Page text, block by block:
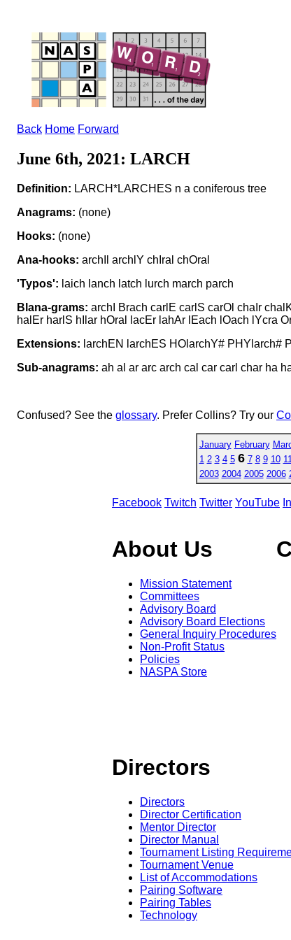
Back Home Forward
June 6th, 2021: LARCH
Definition: LARCH*LARCHES n a coniferous tree
Anagrams: (none)
Hooks: (none)
Ana-hooks: archIl archlY chIral chOral
'Typos': laich lanch latch lurch march parch
Blana-grams: archI Brach carlE carlS carOl chaIr
halEr harlS hIlar hOral lacEr lahAr lEach lOach lYcra
Extensions: larchEN larchES HOlarchY# PHYlarch#
Sub-anagrams: ah al ar arc arch cal car carl char ha
Confused? See the glossary. Prefer Collins? Try our
January February
1 2 3 4 5 6 7 8 9 10 11
2003 2004 2005 2006
Facebook Twitch Twitter YouTube
About Us
Mission Statement
Committees
Advisory Board
Advisory Board Elections
General Inquiry Procedures
Non-Profit Status
Policies
NASPA Store
Directors
Directors
Director Certification
Mentor Director
Director Manual
Tournament Listing
Tournament Venue
List of Accommodations
Pairing Software
Pairing Tables
Technology